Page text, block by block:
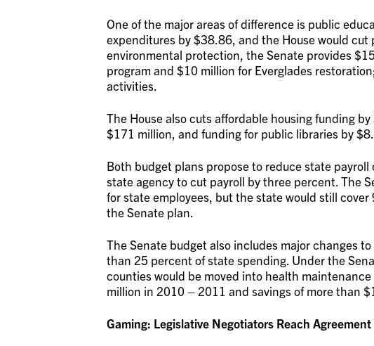
One of the major areas of difference is public
expenditures by $38.86, and the House would
environmental protection, the Senate provides
program and $10 million for Everglades
activities.
The House also cuts affordable housing funding
$171 million, and funding for public libraries by
Both budget plans propose to reduce state payroll
state agency to cut payroll by three percent. The
for state employees, but the state would still
the Senate plan.
The Senate budget also includes major changes
than 25 percent of state spending. Under the
counties would be moved into health
million in 2010 – 2011 and savings of more than
Gaming: Legislative Negotiators Reach